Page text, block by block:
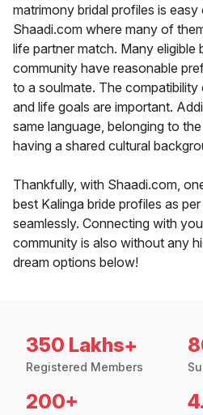
matrimony bridal profiles is
Shaadi.com where many of
life partner match. Many eligible
community have reasonable
to a soulmate. The compatibility
and life goals are important.
same language, belonging to
having a shared cultural
Thankfully, with Shaadi.com,
best Kalinga bride profiles as
seamlessly. Connecting with
community is also without any
dream options below!
350 Lakhs+
Registered Members
200+